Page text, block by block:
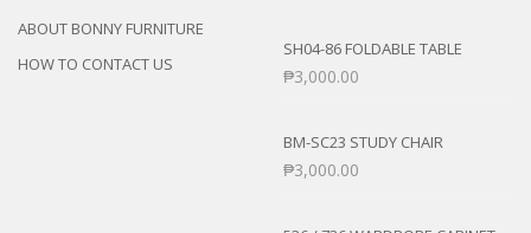
ABOUT BONNY FURNITURE
HOW TO CONTACT US
SH04-86 FOLDABLE TABLE
₱3,000.00
BM-SC23 STUDY CHAIR
₱3,000.00